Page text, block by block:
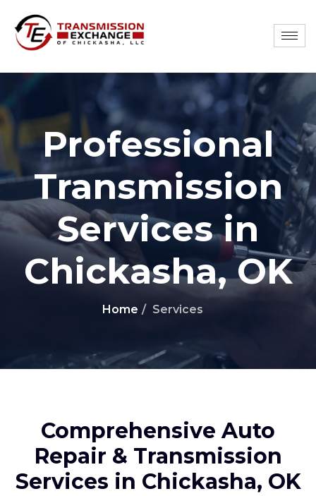
Professional
Transmission
Services in
Chickasha, OK
Home Services
Comprehensive Auto
Repair & Transmission
Services in Chickasha, OK